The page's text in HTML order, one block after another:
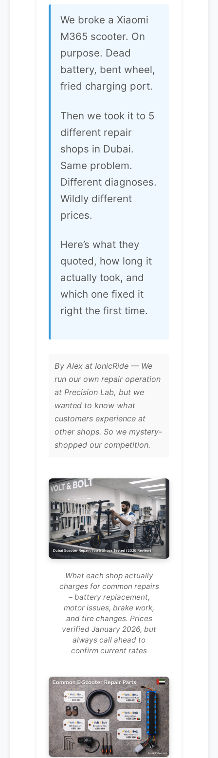
We broke a Xiaomi
M365 scooter. On
purpose. Dead
battery, bent wheel,
fried charging port.
Then we took it to 5
different repair
shops in Dubai.
Same problem.
Different diagnoses.
Wildly different
prices.
Here’s what they
quoted, how long it
actually took, and
which one fixed it
right the first time.
By Alex at IonicRide — We
run our own repair operation
at Precision Lab, but we
wanted to know what
customers experience at
other shops. So we mystery-
shopped our competition.
What each shop actually
charges for common repairs
– battery replacement,
motor issues, brake work,
and tire changes. Prices
verified January 2026, but
always call ahead to
confirm current rates